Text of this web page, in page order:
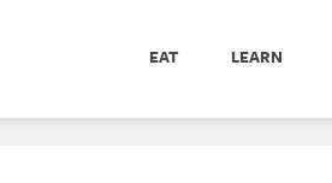
EAT LEARN